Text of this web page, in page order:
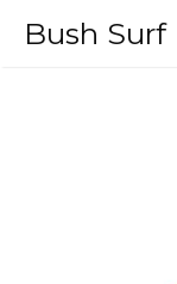
Bush Surf